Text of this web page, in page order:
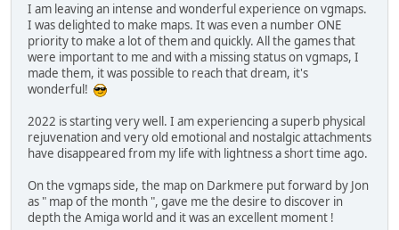
I am leaving an intense and wonderful experience on vgmaps.
I was delighted to make maps. It was even a number ONE
priority to make a lot of them and quickly. All the games that
were important to me and with a missing status on vgmaps, I
made them, it was possible to reach that dream, it's
wonderful!
2022 is starting very well. I am experiencing a superb physical
rejuvenation and very old emotional and nostalgic attachments
have disappeared from my life with lightness a short time ago.
On the vgmaps side, the map on Darkmere put forward by Jon
as " map of the month ", gave me the desire to discover in
depth the Amiga world and it was an excellent moment !